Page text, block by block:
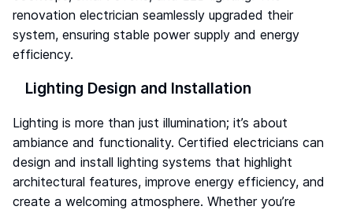
renovation electrician seamlessly upgraded their
system, ensuring stable power supply and energy
efficiency.
Lighting Design and Installation
Lighting is more than just illumination; it’s about
ambiance and functionality. Certified electricians can
design and install lighting systems that highlight
architectural features, improve energy efficiency, and
create a welcoming atmosphere. Whether you’re